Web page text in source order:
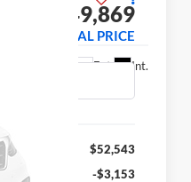
Ext. Int.
$49,869
FINAL PRICE
$52,543
-$3,153